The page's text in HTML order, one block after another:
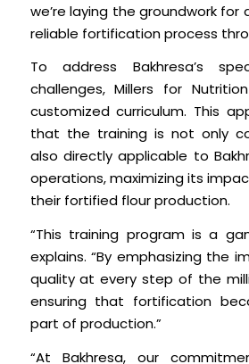
we’re laying the groundwork
reliable fortification process
To address Bakhresa’s
challenges, Millers for
customized curriculum. This
that the training is not only
also directly applicable to
operations, maximizing its
their fortified flour production.
“This training program is a
explains. “By emphasizing the
quality at every step of the
ensuring that fortification
part of production.”
“At Bakhresa, our